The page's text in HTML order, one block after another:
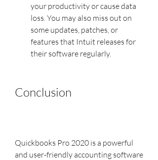
your productivity or cause data
loss. You may also miss out on
some updates, patches, or
features that Intuit releases for
their software regularly.
Conclusion
Quickbooks Pro 2020 is a powerful
and user-friendly accounting software